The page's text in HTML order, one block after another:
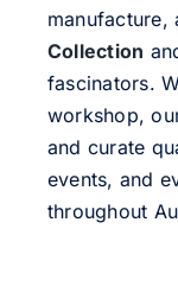
manufacture,
Collection
fascinators.
workshop,
and curate
events, and
throughout